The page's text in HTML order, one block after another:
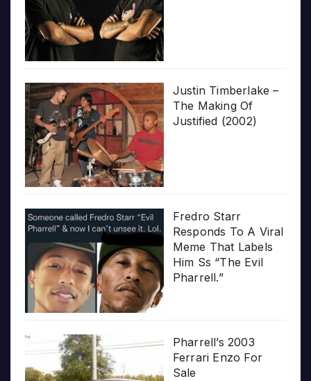
Justin Timberlake –
The Making Of
Justified (2002)
Fredro Starr
Responds To A Viral
Meme That Labels
Him Ss “The Evil
Pharrell.”
Pharrell’s 2003
Ferrari Enzo For
Sale